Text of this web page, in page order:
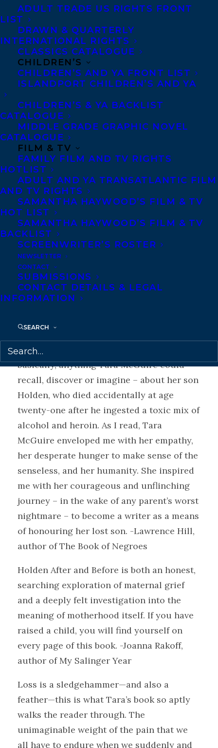
ADULT TRADE US RIGHTS FRONT
LIST
DRAWN & QUARTERLY
INTERNATIONAL RIGHTS
CLASSICS CATALOGUE
CHILDREN’S
CHILDREN’S AND YA FRONT LIST
ISLANDPORT CHILDREN’S AND YA
CHILDREN’S & YA BACKLIST
CATALOGUE
MIDDLE GRADE GRAPHIC NOVEL
CATALOGUE
FILM & TV
FAMILY FILM AND TV RIGHTS
HOTLIST
ADULT AND YA TRANSATLANTIC FILM
AND TV RIGHTS
SAMANTHA HAYWOOD’S FILM & TV
HOT LIST
SAMANTHA HAYWOOD’S FILM & TV
BACKLIST
SCREENWRITER’S ROSTER
NEWSLETTER
CONTACT
SUBMISSIONS
CONTACT DETAILS & LEGAL
INFORMATION
SEARCH
In this unforgettable book, Tara McGuire
weaves together two strands: her own
story of mourning the death of her son
Holden, a talented graffiti artist, and the
imagined story of Holden’s life. It is deeply
moving, and it feels true – not in the sense
of being documentary, but in the sense
that art strives to share truth about the
world and our time in it. At the end of the
book Holden’s friends paint a mural
portrait of him and add his name on the
wall. In this remarkable testament, Tara
has found her own signature as an artist,
etched from love. -Alix Ohlin, author of We
Want What We Want
Holden After and Before is a brave, honest,
unspeakably painful but simultaneously
beautiful attempt by a ‘mother who was a
light bulb striking pavement’ to come to
terms with her young son’s life and death.
rich tapestry of memoir and fiction –
basically, anything Tara McGuire could
recall, discover or imagine – about her son
Holden, who died accidentally at age
twenty-one after he ingested a toxic mix of
alcohol and heroin. As I read, Tara
McGuire enveloped me with her empathy,
her desperate hunger to make sense of the
senseless, and her humanity. She inspired
me with her courageous and unflinching
journey – in the wake of any parent’s worst
nightmare – to become a writer as a means
of honouring her lost son. -Lawrence Hill,
author of The Book of Negroes
Holden After and Before is both an honest,
searching exploration of maternal grief
and a deeply felt investigation into the
meaning of motherhood itself. If you have
raised a child, you will find yourself on
every page of this book. -Joanna Rakoff,
author of My Salinger Year
Loss is a sledgehammer—and also a
feather—this is what Tara’s book so aptly
walks the reader through. The
unimaginable weight of the pain that we
all have to endure when we suddenly and